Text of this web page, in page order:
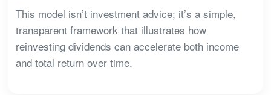
This model isn’t investment advice; it’s a simple,
transparent framework that illustrates how
reinvesting dividends can accelerate both income
and total return over time.